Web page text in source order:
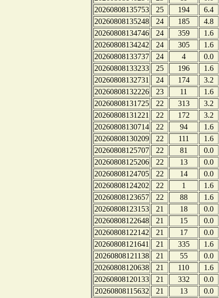
20260808135753
25 194
6.4
20260808135248
24 185
4.8
20260808134746
24 359
1.6
20260808134242
24 305
1.6
20260808133737
24 4
0.0
20260808133233
25 196
1.6
20260808132731
24 174
3.2
20260808132226
23 11
1.6
20260808131725
22 313
3.2
20260808131221
22 172
3.2
20260808130714
22 94
1.6
20260808130209
22 111
1.6
20260808125707
22 81
0.0
20260808125206
22 13
0.0
20260808124705
22 14
0.0
20260808124202
22 1
1.6
20260808123657
22 88
1.6
20260808123153
21 18
0.0
20260808122648
21 15
0.0
20260808122142
21 17
0.0
20260808121641
21 335
1.6
20260808121138
21 55
0.0
20260808120638
21 110
1.6
20260808120133
21 332
0.0
20260808115632
21 13
0.0